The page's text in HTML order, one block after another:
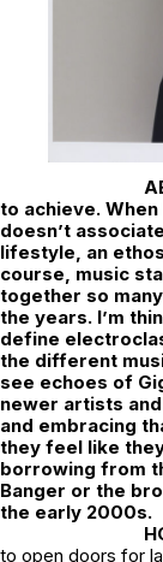
to achieve.
doesn’t
lifestyle, an
course, music
together so
the years. I’m
define
the different
see echoes of
newer artists
and embracing
they feel like
borrowing from
Banger or the
the early 2000s.
to open doors for